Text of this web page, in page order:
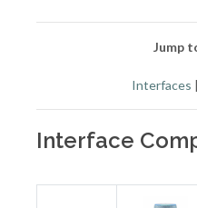
Jump
Interfaces |
Interface